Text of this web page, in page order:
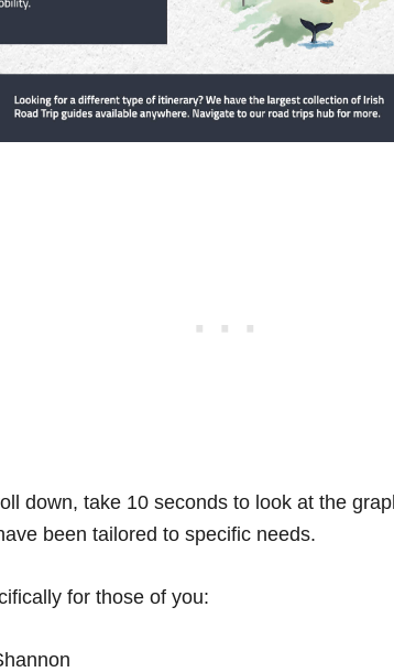
down, take 10 seconds to look at the
been tailored to specific needs.
for those of you: